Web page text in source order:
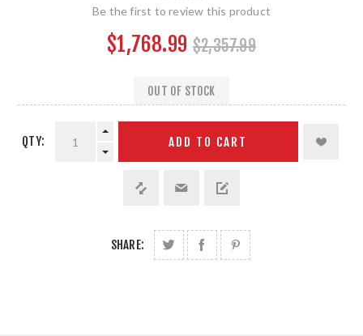
Be the first to review this product
$1,768.99 $2,357.99
OUT OF STOCK
QTY: ADD TO CART
SHARE: